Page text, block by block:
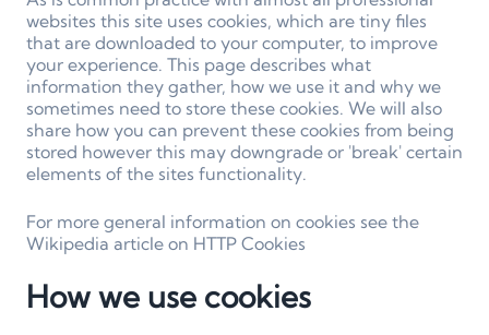
websites this site uses cookies, which are tiny files
that are downloaded to your computer, to improve
your experience. This page describes what
information they gather, how we use it and why we
sometimes need to store these cookies. We will also
share how you can prevent these cookies from being
stored however this may downgrade or 'break' certain
elements of the sites functionality.
For more general information on cookies see the
Wikipedia article on HTTP Cookies
How we use cookies